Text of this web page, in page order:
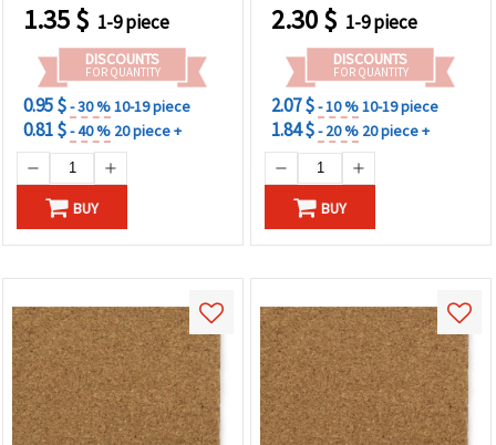
1.35$ 1-9 piece
DISCOUNTS
FOR QUANTITY
0.95 $- 30 %10-19 piece
0.81 $- 40 % 20 piece +
BUY
2.30$ 1-9 piece
DISCOUNTS
FOR QUANTITY
2.07 $- 10 %10-19 piece
1.84 $- 20 % 20 piece +
BUY